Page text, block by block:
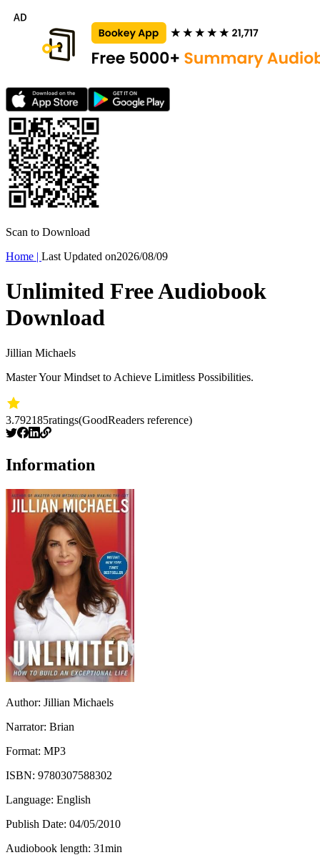
Scan to Download
Home | Last Updated on2026/08/09
Unlimited Free Audiobook
Download
Jillian Michaels
Master Your Mindset to Achieve Limitless Possibilities.
3.792185ratings(GoodReaders reference)
Information
Author: Jillian Michaels
Narrator: Brian
Format: MP3
ISBN: 9780307588302
Language: English
Publish Date: 04/05/2010
Audiobook length: 31min